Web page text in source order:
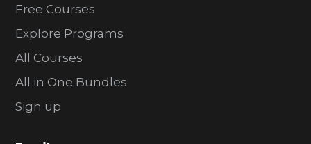
Free Courses
Explore Programs
All Courses
All in One Bundles
Sign up